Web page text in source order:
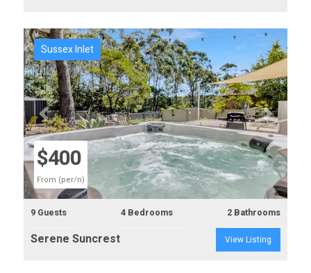
Previous Next
$400
From (per/n)
Sussex Inlet
9 Guests 4 Bedrooms 2 Bathrooms
Serene Suncrest View Listing